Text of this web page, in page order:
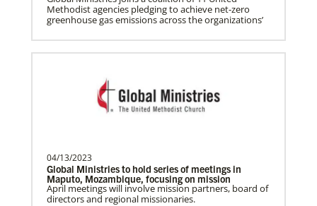
Humanitarian Relief and Recovery (UMCOR)
Global Ministries and the United Methodist
S. Gill is an international Global Mission
Fellow with the United Methodist General
Board of Glob…
Methodist agencies pledging to achieve net-zero
greenhouse gas emissions across the organizations’
04/13/2023
Global Ministries to hold series of meetings in
Maputo, Mozambique, focusing on mission
April meetings will involve mission partners, board of
directors and regional missionaries.